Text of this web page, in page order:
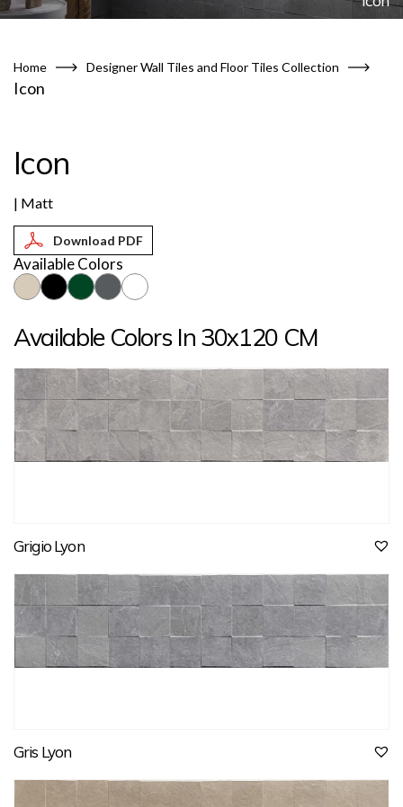
Home Designer Wall Tiles and Floor Tiles Collection
Icon
Icon
| Matt
Available Colors
Available Colors In 30x120 CM
Grigio Lyon
Gris Lyon